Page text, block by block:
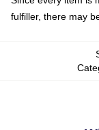
fulfiller, there may